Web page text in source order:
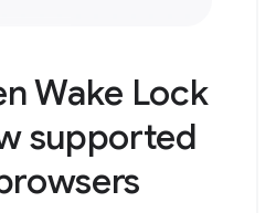
Wake Lock
supported